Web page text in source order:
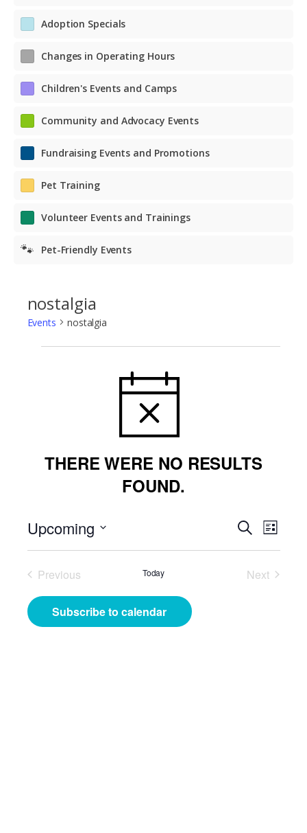
Adoption Specials
Changes in Operating Hours
Children's Events and Camps
Community and Advocacy Events
Fundraising Events and Promotions
Pet Training
Volunteer Events and Trainings
🐾 Pet-Friendly Events
nostalgia
Events nostalgia
NOTICE
THERE WERE NO RESULTS
FOUND.
Events
Search
and
Search
Views
List
Upcoming
Select
Previous
Today
Next
Subscribe to calendar